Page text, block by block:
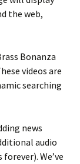
the web,
Bonanza
videos are
searching
news
audio
We’ve